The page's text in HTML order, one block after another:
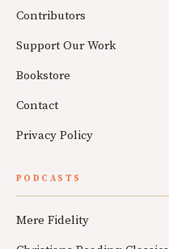
Contributors
Support Our Work
Bookstore
Contact
Privacy Policy
PODCASTS
Mere Fidelity